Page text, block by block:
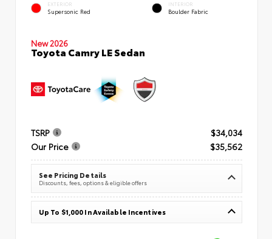
EXTERIOR
Supersonic Red
INTERIOR
Boulder Fabric
New 2026
Toyota Camry LE Sedan
TSRP
$34,034
Our Price
$35,562
See Pricing Details
Discounts, fees, options & eligible offers
Up To $1,000 In Available Incentives